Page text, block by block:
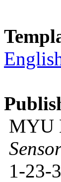
MYU
1-23-